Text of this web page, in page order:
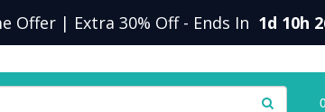
Offer | Extra 30% Off - Ends In 1d 10h